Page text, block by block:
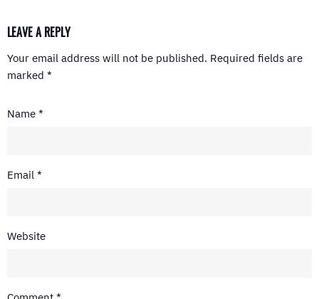
LEAVE A REPLY
Your email address will not be published. Required fields are
marked *
Name *
Email *
Website